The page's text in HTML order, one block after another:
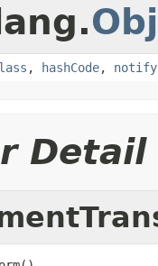
, hashCode, notify
Detail